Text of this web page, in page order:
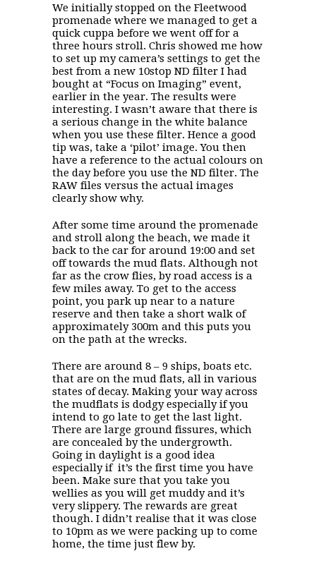
We initially stopped on the Fleetwood
promenade where we managed to get a
quick cuppa before we went off for a
three hours stroll. Chris showed me how
to set up my camera’s settings to get the
best from a new 10stop ND filter I had
bought at “Focus on Imaging” event,
earlier in the year. The results were
interesting. I wasn’t aware that there is
a serious change in the white balance
when you use these filter. Hence a good
tip was, take a ‘pilot’ image. You then
have a reference to the actual colours on
the day before you use the ND filter. The
RAW files versus the actual images
clearly show why.
After some time around the promenade
and stroll along the beach, we made it
back to the car for around 19:00 and set
off towards the mud flats. Although not
far as the crow flies, by road access is a
few miles away. To get to the access
point, you park up near to a nature
reserve and then take a short walk of
approximately 300m and this puts you
on the path at the wrecks.
There are around 8 – 9 ships, boats etc.
that are on the mud flats, all in various
states of decay. Making your way across
the mudflats is dodgy especially if you
intend to go late to get the last light.
There are large ground fissures, which
are concealed by the undergrowth.
Going in daylight is a good idea
especially if it’s the first time you have
been. Make sure that you take you
wellies as you will get muddy and it’s
very slippery. The rewards are great
though. I didn’t realise that it was close
to 10pm as we were packing up to come
home, the time just flew by.